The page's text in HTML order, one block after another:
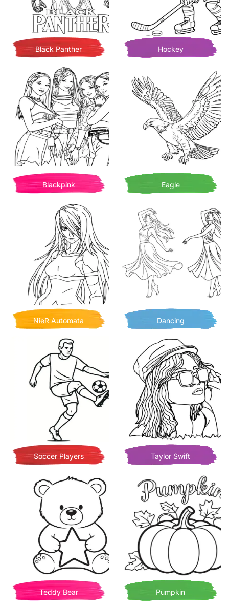
Black Panther Hockey
Blackpink Eagle
NieR Automata Dancing
Soccer Players Taylor Swift
Teddy Bear Pumpkin